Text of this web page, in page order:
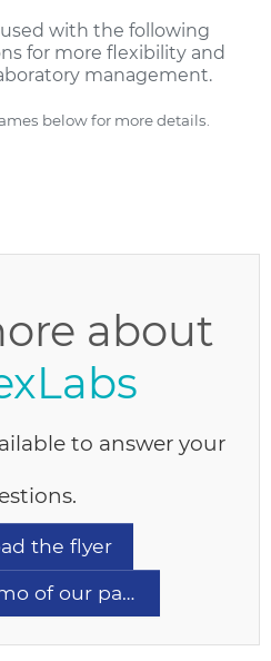
with the following
for more flexibility and
management.
below for more details.
about
to answer your
the flyer
Need a demo of our pathology LIMS?